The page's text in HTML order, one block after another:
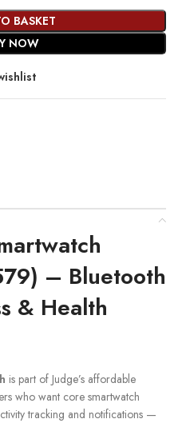
BASKET
NOW
– Bluetooth
& Health
is part of Judge’s affordable
who want core smartwatch
tracking and notifications —